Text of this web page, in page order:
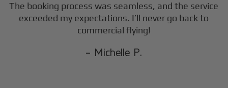
The booking process was seamless, and the service
exceeded my expectations. I’ll never go back to
commercial flying!
- Michelle P.